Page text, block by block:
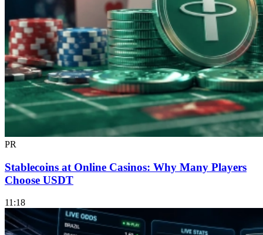
PR
Stablecoins at Online Casinos: Why Many Players
Choose USDT
11:18